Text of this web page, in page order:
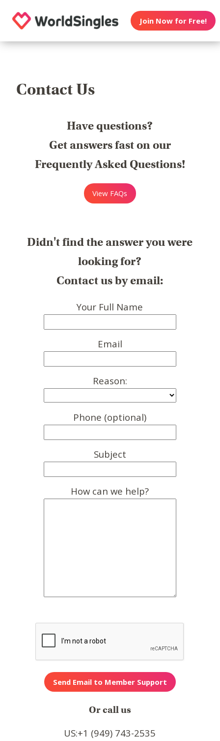
Join Now for Free!
Contact Us
Have questions?
Get answers fast on our
Frequently Asked Questions!
View FAQs
Didn't find the answer you were
looking for?
Contact us by email:
Your Full Name
Email
Reason:
Phone (optional)
Subject
How can we help?
Or call us
US:+1 (949) 743-2535